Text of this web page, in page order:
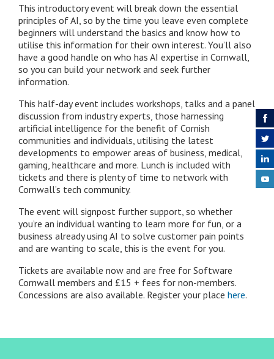
This introductory event will break down the essential
principles of AI, so by the time you leave even complete
beginners will understand the basics and know how to
utilise this information for their own interest. You’ll also
have a good handle on who has AI expertise in Cornwall,
so you can build your network and seek further
information.
This half-day event includes workshops, talks and a panel
discussion from industry experts, those harnessing
artificial intelligence for the benefit of Cornish
communities and individuals, utilising the latest
developments to empower areas of business, medical,
gaming, healthcare and more. Lunch is included with
tickets and there is plenty of time to network with
Cornwall’s tech community.
The event will signpost further support, so whether
you’re an individual wanting to learn more for fun, or a
business already using AI to solve customer pain points
and are wanting to scale, this is the event for you.
Tickets are available now and are free for Software
Cornwall members and £15 + fees for non-members.
Concessions are also available. Register your place here.